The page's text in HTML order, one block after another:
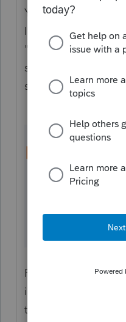
You can find that on
Info./Direct
"Miscellaneous"
scroll a bit more
screen:
For future
items like this
the field you're